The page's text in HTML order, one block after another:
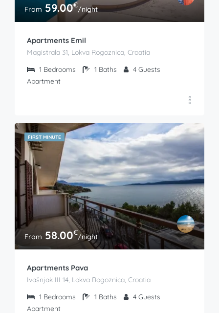
From 59.00€/night
Apartments Emil
Magistrala 31, Lokva Rogoznica, Croatia
1 Bedrooms 1 Baths 4 Guests
Apartment
FIRST MINUTE
From 58.00€/night
Apartments Pava
Ivašnjak III 14, Lokva Rogoznica, Croatia
1 Bedrooms 1 Baths 4 Guests
Apartment